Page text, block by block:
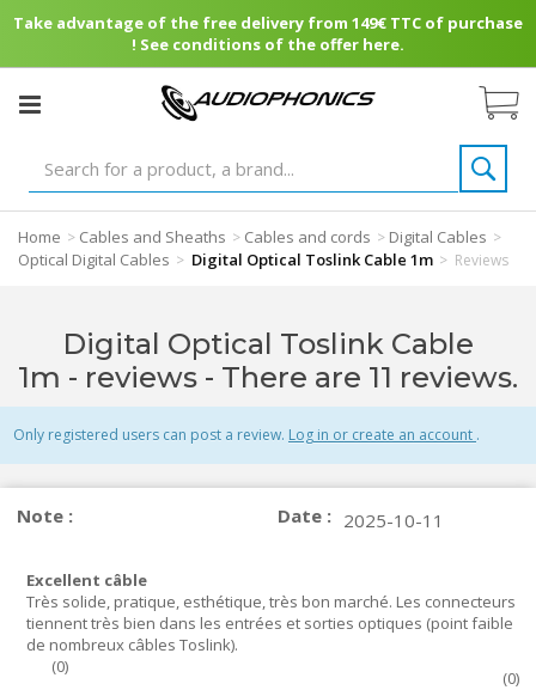
Take advantage of the free delivery from 149€ TTC of purchase
! See conditions of the offer here.
Home > Cables and Sheaths > Cables and cords > Digital Cables >
Optical Digital Cables > Digital Optical Toslink Cable 1m > Reviews
Digital Optical Toslink Cable
1m - reviews - There are 11 reviews.
Only registered users can post a review. Log in or create an account .
Note : Date : 2025-10-11
Excellent câble
Très solide, pratique, esthétique, très bon marché. Les connecteurs
tiennent très bien dans les entrées et sorties optiques (point faible
de nombreux câbles Toslink).
(0)
(0)